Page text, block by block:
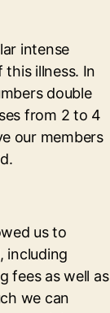
intense
illness. In
double
from 2 to 4
our members
us to
including
fees as well as
we can